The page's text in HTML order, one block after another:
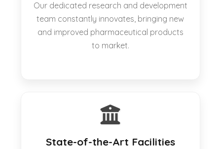
Our dedicated research and development
team constantly innovates, bringing new
and improved pharmaceutical products
to market.
State-of-the-Art Facilities